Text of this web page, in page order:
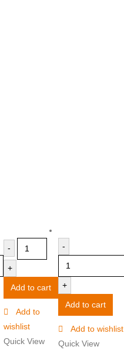
-
+
Add to cart
Add to
wishlist
Quick View
-
+
Add to cart
Add to wishlist
Quick View